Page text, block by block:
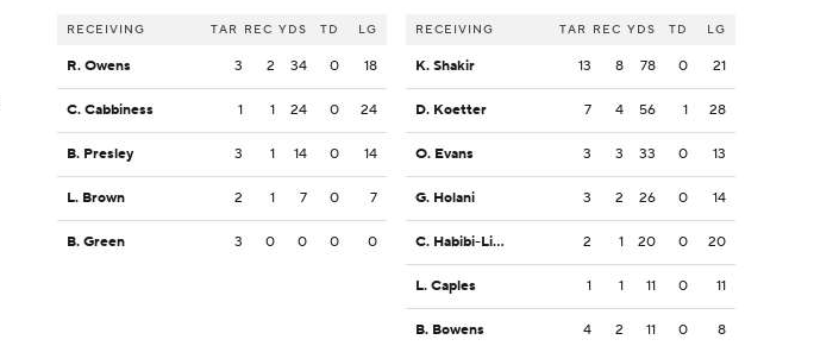
RECEIVING TAR REC YDS TD LG
R. Owens 3 2 34 0 18
C. Cabbiness 1 1 24 0 24
B. Presley 3 1 14 0 14
L. Brown 2 1 7 0 7
B. Green 3 0 0 0 0
RECEIVING TAR REC YDS TD LG
K. Shakir 13 8 78 0 21
D. Koetter 7 4 56 1 28
O. Evans 3 3 33 0 13
G. Holani 3 2 26 0 14
C. Habibi-Likio 2 1 20 0 20
L. Caples 1 1 11 0 11
B. Bowens 4 2 11 0 8